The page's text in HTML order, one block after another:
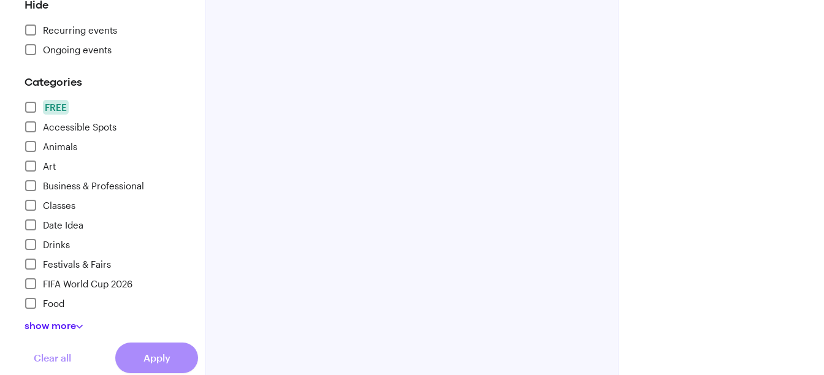
Hide
Recurring events
Ongoing events
Categories
FREE
Accessible Spots
Animals
Art
Business & Professional
Classes
Date Idea
Drinks
Festivals & Fairs
FIFA World Cup 2026
Food
show more
Clear all Apply